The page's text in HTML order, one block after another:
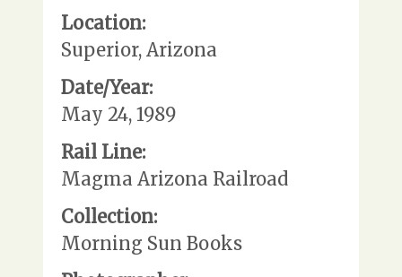
Location:
Superior, Arizona
Date/Year:
May 24, 1989
Rail Line:
Magma Arizona Railroad
Collection:
Morning Sun Books